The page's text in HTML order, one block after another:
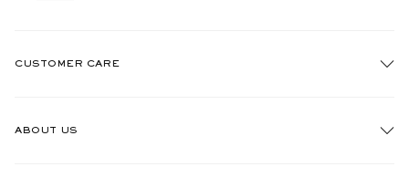
CUSTOMER CARE
ABOUT US